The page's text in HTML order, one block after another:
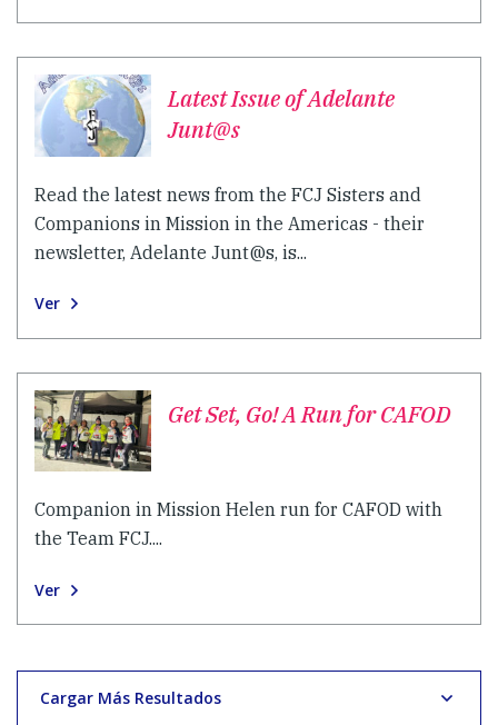
Latest Issue of Adelante
Junt@s
Read the latest news from the FCJ Sisters and
Companions in Mission in the Americas - their
newsletter, Adelante Junt@s, is...
Ver
Get Set, Go! A Run for CAFOD
Companion in Mission Helen run for CAFOD with
the Team FCJ....
Ver
Cargar Más Resultados